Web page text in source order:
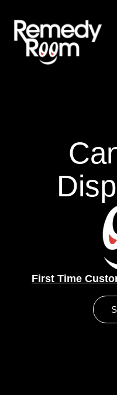
First Time